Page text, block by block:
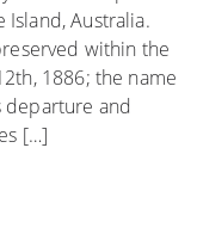
Australia.
within the
1886; the name
departure and
[…]